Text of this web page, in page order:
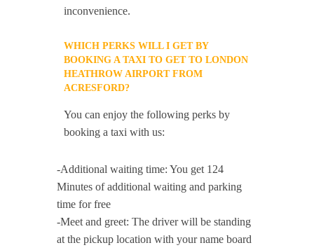
inconvenience.
WHICH PERKS WILL I GET BY
BOOKING A TAXI TO GET TO LONDON
HEATHROW AIRPORT FROM
ACRESFORD?
You can enjoy the following perks by
booking a taxi with us:
-Additional waiting time: You get 124
Minutes of additional waiting and parking
time for free
-Meet and greet: The driver will be standing
at the pickup location with your name board